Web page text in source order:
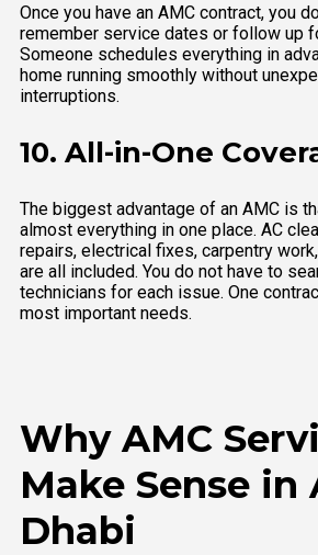
Once you have an AMC contract, you
remember service dates or follow up
Someone schedules everything in
home running smoothly without
interruptions.
10. All-in-One
The biggest advantage of an AMC is
almost everything in one place. AC
repairs, electrical fixes, carpentry
are all included. You do not have to
technicians for each issue. One
most important needs.
Why AMC
Make Sense in
Dhabi